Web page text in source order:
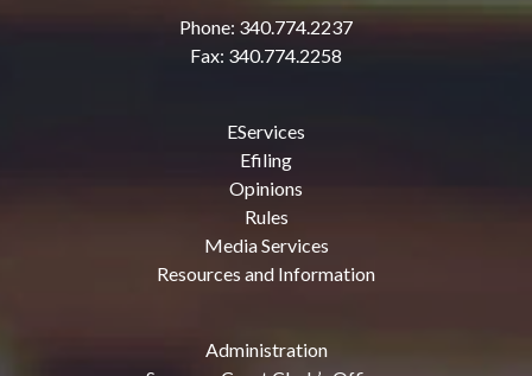
Phone: 340.774.2237
Fax: 340.774.2258
EServices
Efiling
Opinions
Rules
Media Services
Resources and Information
Administration